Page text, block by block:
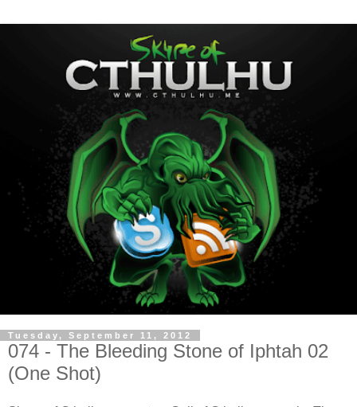
Tuesday, September 11, 2012
074 - The Bleeding Stone of Iphtah 02
(One Shot)